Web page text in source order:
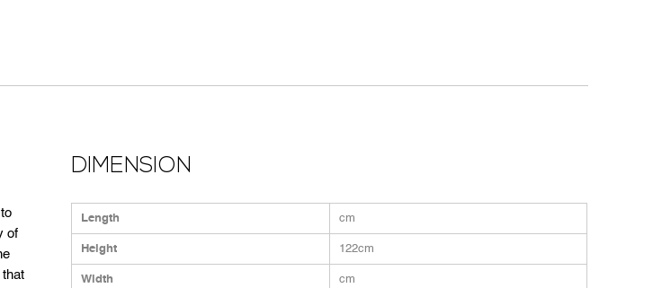
of
DIMENSION
Length cm
Height 122cm
Width cm